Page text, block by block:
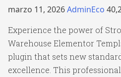
marzo 11, 2026AdminEco
Experience the power of
Warehouse Elementor
plugin that sets new
excellence. This